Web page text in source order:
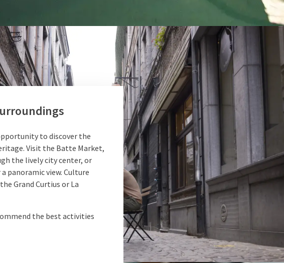
to discover the
Visit the Batte Market,
the lively city center, or
panoramic view. Culture
Grand Curtius or La
the best activities